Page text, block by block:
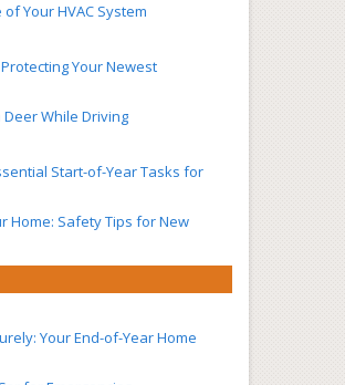
Your HVAC System
Your Newest
Deer While Driving
Start-of-Year Tasks for
Home: Safety Tips for New
Your End-of-Year Home